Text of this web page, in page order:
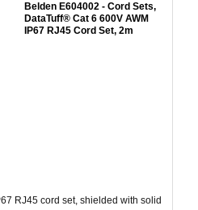
Belden E604002 - Cord Sets,
DataTuff® Cat 6 600V AWM
IP67 RJ45 Cord Set, 2m
RJ45 cord set, shielded with solid